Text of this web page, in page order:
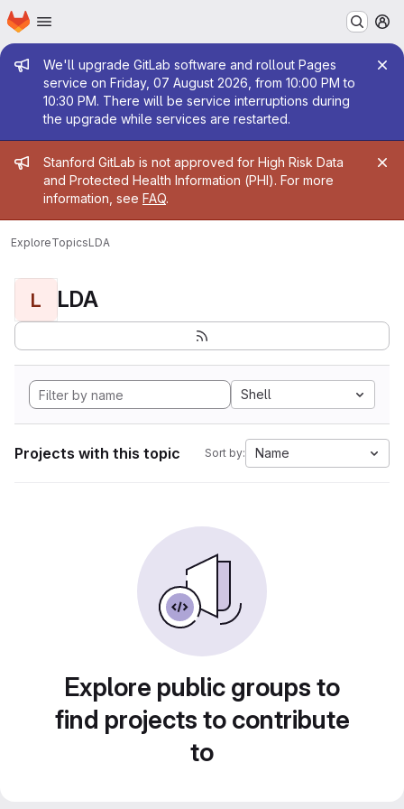
Skip to main content
Homepage
Admin message
We'll upgrade GitLab software and rollout Pages
service on Friday, 07 August 2026, from 10:00 PM to
10:30 PM. There will be service interruptions during
the upgrade while services are restarted.
Admin message
Stanford GitLab is not approved for High Risk Data
and Protected Health Information (PHI). For more
information, see FAQ.
ExploreTopicsLDA
L LDA
Shell
Projects with this topic Sort by: Name
Explore public groups to
find projects to contribute
to